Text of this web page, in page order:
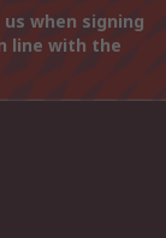
when signing
line with the